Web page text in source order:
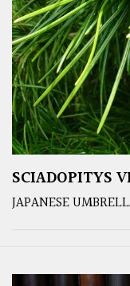
SCIADOPITYS
JAPANESE